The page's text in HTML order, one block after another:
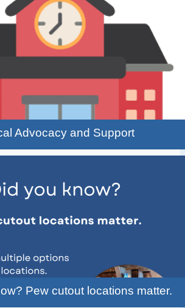
Advocacy and Support
Pew cutout locations matter.